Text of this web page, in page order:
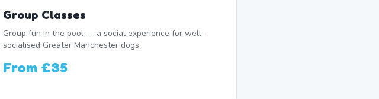
Group Classes
Group fun in the pool — a social experience for well-
socialised Greater Manchester dogs.
From £35